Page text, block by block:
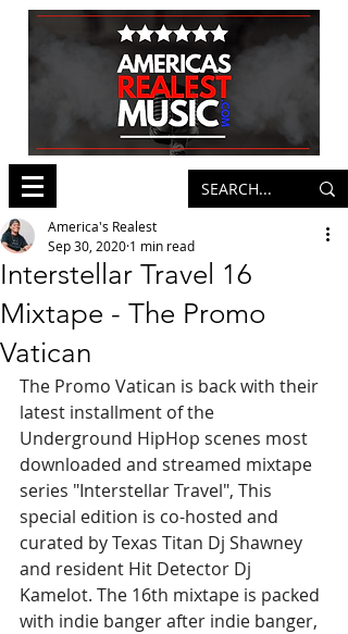
Interstellar Travel 16
Mixtape - The Promo
Vatican
America's Realest
Sep 30, 2020 1 min read
The Promo Vatican is back with their
latest installment of the
Underground HipHop scenes most
downloaded and streamed mixtape
series "Interstellar Travel", This
special edition is co-hosted and
curated by Texas Titan Dj Shawney
and resident Hit Detector Dj
Kamelot. The 16th mixtape is packed
with indie banger after indie banger,